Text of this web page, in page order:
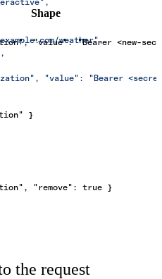
weather",
"value": "Bearer
Shape
"value": "Bearer <new-
}
"remove": true }
the request